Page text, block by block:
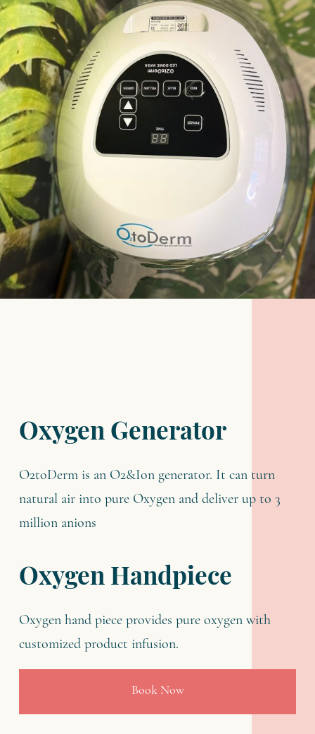
Oxygen Generator
O2toDerm is an O2&Ion generator. It can turn
natural air into pure Oxygen and deliver up to 3
million anions
Oxygen Handpiece
Oxygen hand piece provides pure oxygen with
customized product infusion.
Book Now